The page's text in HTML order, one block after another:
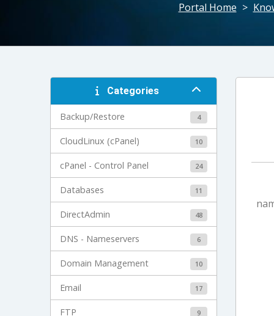
Portal Home >
Categories
Backup/Restore 4
CloudLinux (cPanel) 10
cPanel - Control Panel 24
Databases 11
DirectAdmin 48
DNS - Nameservers 6
Domain Management 10
Email 17
FTP 9